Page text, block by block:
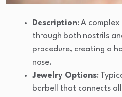
Description: A
through both nostrils
procedure, creating a
nose.
Jewelry Options:
barbell that connects